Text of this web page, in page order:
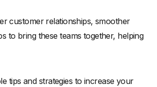
customer relationships, smoother
to bring these teams together, helping
tips and strategies to increase your